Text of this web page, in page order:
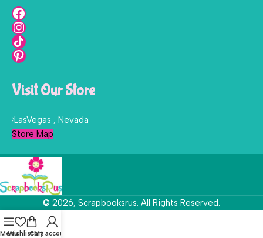
Visit Our Store
LasVegas , Nevada
Store Map
© 2026, Scrapbooksrus. All Rights Reserved.
Menu
WishlistCart
My account